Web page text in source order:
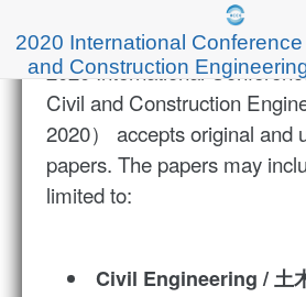
2020 International
and Construction
2020 International
Civil and Construction
2020） accepts original and
papers. The papers may
limited to:
Civil Engineering / 土